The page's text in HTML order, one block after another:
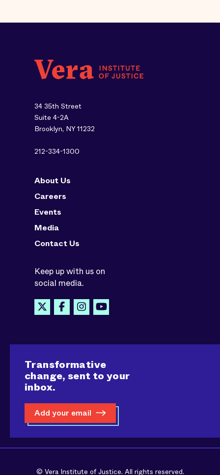
34 35th Street
Suite 4-2A
Brooklyn, NY 11232
212-334-1300
About Us
Careers
Events
Media
Contact Us
Keep up with us on
social media.
Transformative
change, sent to your
inbox.
Add your email
© Vera Institute of Justice. All rights reserved.